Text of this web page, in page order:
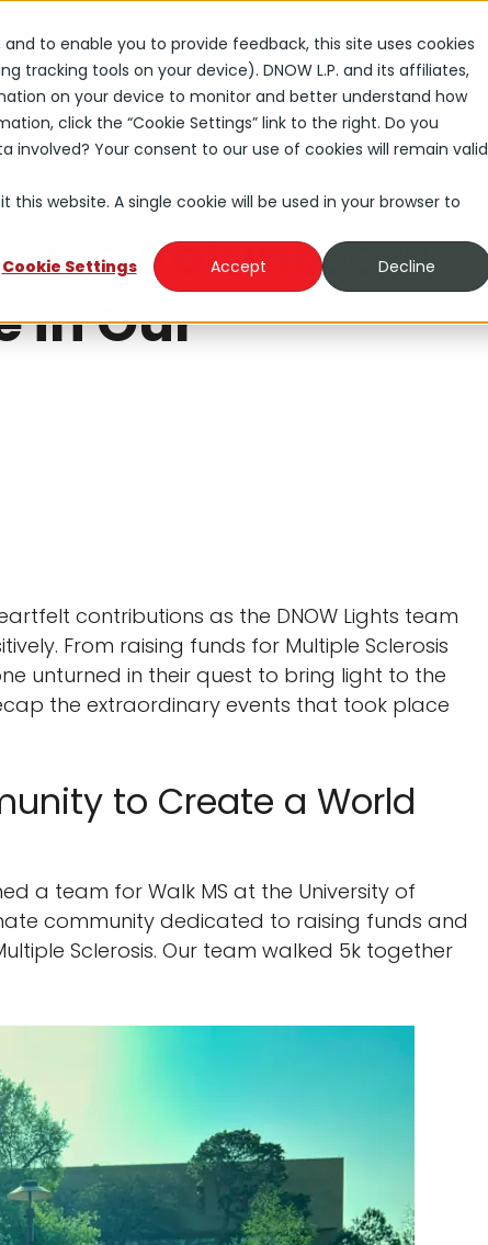
to enable you to provide feedback, this site uses cookies
tools on your device). DNOW L.P. and its affiliates,
on your device to monitor and better understand how
click the “Cookie Settings” link to the right. Do you
Your consent to our use of cookies will remain valid
website. A single cookie will be used in your browser to
Cookie Settings
Accept Decline
Solutions Industries About Investors
Volunteers
in Our
contributions as the DNOW Lights team
From raising funds for Multiple Sclerosis
unturned in their quest to bring light to the
the extraordinary events that took place
to Create a World
a team for Walk MS at the University of
community dedicated to raising funds and
Sclerosis. Our team walked 5k together